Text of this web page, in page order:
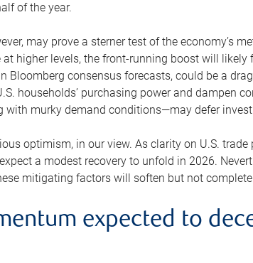
of the year.
may prove a sterner test of the economy’s
higher levels, the front-running boost will
Bloomberg consensus forecasts, could be a
households’ purchasing power and dampen
with murky demand conditions—may defer
optimism, in our view. As clarity on U.S.
a modest recovery to unfold in 2026.
mitigating factors will soften but not
expected to